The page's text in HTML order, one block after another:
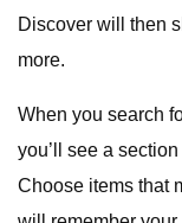
Discover will then
more.
When you search
you’ll see a
Choose items that